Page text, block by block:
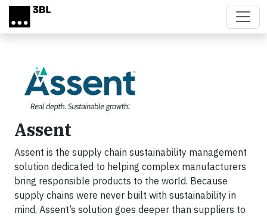
Skip to main content
Assent
Assent is the supply chain sustainability management
solution dedicated to helping complex manufacturers
bring responsible products to the world. Because
supply chains were never built with sustainability in
mind, Assent’s solution goes deeper than suppliers to